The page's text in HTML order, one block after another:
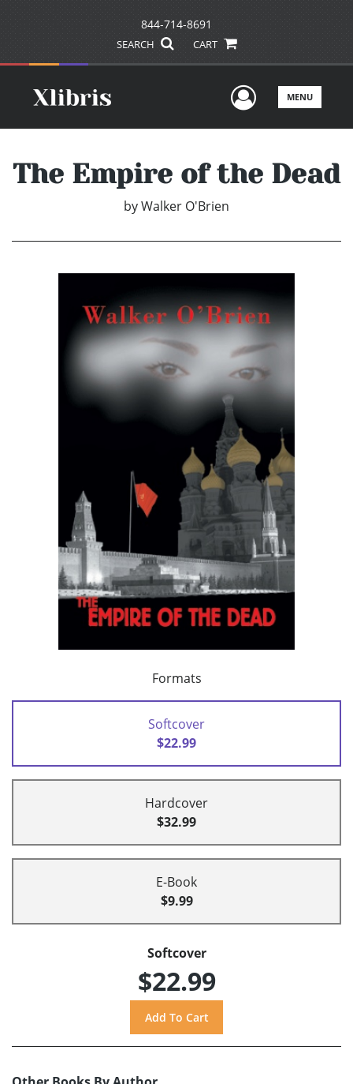
844-714-8691
SEARCH CART
UserMENU
The Empire of the Dead
byWalker O'Brien
Formats
Softcover
$22.99
Hardcover
$32.99
E-Book
$9.99
Softcover
$22.99